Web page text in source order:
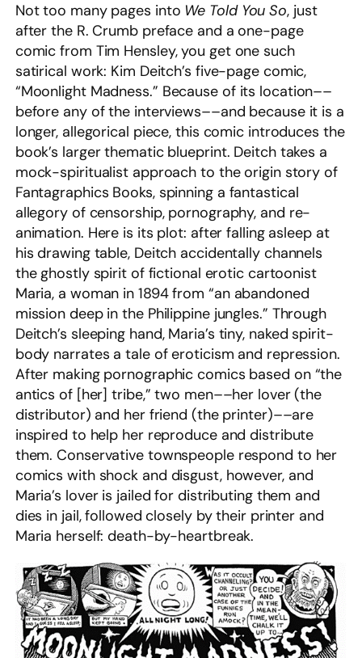
Not too many pages into We Told You So, just
after the R. Crumb preface and a one-page
comic from Tim Hensley, you get one such
satirical work: Kim Deitch’s five-page comic,
“Moonlight Madness.” Because of its location––
before any of the interviews––and because it is a
longer, allegorical piece, this comic introduces the
book’s larger thematic blueprint. Deitch takes a
mock-spiritualist approach to the origin story of
Fantagraphics Books, spinning a fantastical
allegory of censorship, pornography, and re-
animation. Here is its plot: after falling asleep at
his drawing table, Deitch accidentally channels
the ghostly spirit of fictional erotic cartoonist
Maria, a woman in 1894 from “an abandoned
mission deep in the Philippine jungles.” Through
Deitch’s sleeping hand, Maria’s tiny, naked spirit-
body narrates a tale of eroticism and repression.
After making pornographic comics based on “the
antics of [her] tribe,” two men––her lover (the
distributor) and her friend (the printer)––are
inspired to help her reproduce and distribute
them. Conservative townspeople respond to her
comics with shock and disgust, however, and
Maria’s lover is jailed for distributing them and
dies in jail, followed closely by their printer and
Maria herself: death-by-heartbreak.